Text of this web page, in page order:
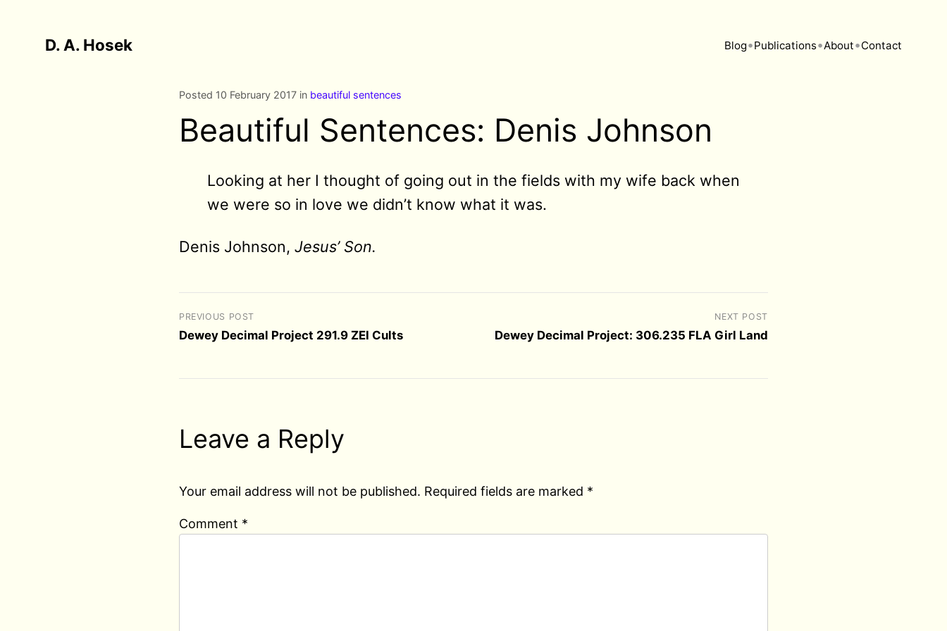
D. A. Hosek Blog•Publications•About•Contact
Posted 10 February 2017 in beautiful sentences
Beautiful Sentences: Denis Johnson
Looking at her I thought of going out in the fields with my wife back when
we were so in love we didn’t know what it was.
Denis Johnson, Jesus’ Son.
PREVIOUS POST
Dewey Decimal Project 291.9 ZEI Cults
NEXT POST
Dewey Decimal Project: 306.235 FLA Girl Land
Leave a Reply
Your email address will not be published. Required fields are marked *
Comment *